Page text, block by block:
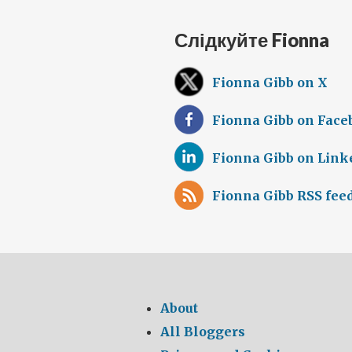
Слідкуйте Fionna
Fionna Gibb on X
Fionna Gibb on
Fionna Gibb on
Fionna Gibb RSS
About
All Bloggers